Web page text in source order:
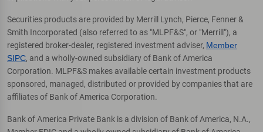
Securities products are provided by Merrill Lynch, Pierce, Fenner &
Smith Incorporated (also referred to as "MLPF&S", or "Merrill"), a
registered broker-dealer, registered investment adviser, Member
SIPC, and a wholly-owned subsidiary of Bank of America
Corporation. MLPF&S makes available certain investment products
sponsored, managed, distributed or provided by companies that are
affiliates of Bank of America Corporation.
Bank of America Private Bank is a division of Bank of America, N.A.,